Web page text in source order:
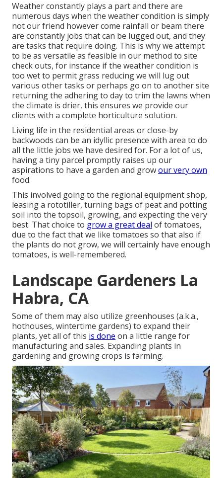
Weather constantly plays a part and there are
numerous days when the weather condition is simply
not our friend however come rainfall or beam there
are constantly jobs that can be lugged out, and they
are tasks that require doing. This is why we attempt
to be as versatile as feasible in our method to site
check outs, for instance if the weather condition is
too wet to permit grass reducing we will lug out
various other tasks or perhaps go on to another site
returning the adhering to day to trim the lawns when
the climate is drier, this ensures we provide our
clients with a complete horticulture solution.
Living life in the residential areas or close-by
backwoods can be an idyllic presence with area to do
all the little jobs we have desired for. For a lot of us,
having a tiny parcel promptly raises up our
aspirations to have a garden and growour very own
food.
This involved going to the regional equipment shop,
leasing a rototiller, turning bags of peat and potting
soil into the topsoil, growing, and expecting the very
best. That choice to grow a great deal of tomatoes,
due to the fact that we like tomatoes so that also if
the plants do not grow, we will certainly have enough
tomatoes, is well-remembered.
Landscape Gardeners La
Habra, CA
Some of them may also utilize greenhouses (a.k.a.,
hothouses, wintertime gardens) to expand their
plants, yet all of this is done on a little range for
manufacturing and sales. Expanding plants in
gardening and growing crops is farming.